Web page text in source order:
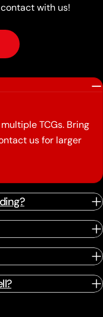
with us!
TCGs. Bring
us for larger